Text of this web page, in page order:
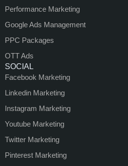
Performance Marketing
Google Ads Management
PPC Packages
OTT Ads
SOCIAL
Facebook Marketing
Linkedin Marketing
Instagram Marketing
Youtube Marketing
Twitter Marketing
Pinterest Marketing